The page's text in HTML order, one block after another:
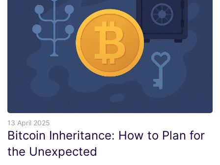
13 April 2025
Bitcoin Inheritance: How to Plan for
the Unexpected